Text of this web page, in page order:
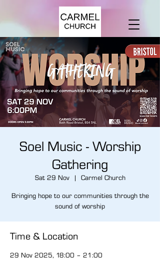
Soel Music - Worship
Gathering
Sat 29 Nov
  |
Carmel Church
Bringing hope to our communities through the
sound of worship
Time & Location
29 Nov 2025, 18:00 – 21:00